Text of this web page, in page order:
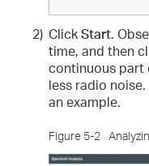
2) ClickStart.
time, and then
continuous part
less radio
an example.
Figure 5-2